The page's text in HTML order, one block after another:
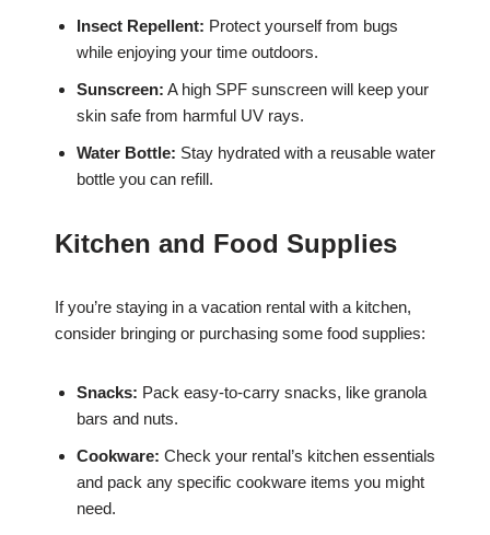
Insect Repellent: Protect yourself from bugs
while enjoying your time outdoors.
Sunscreen: A high SPF sunscreen will keep your
skin safe from harmful UV rays.
Water Bottle: Stay hydrated with a reusable water
bottle you can refill.
Kitchen and Food Supplies
If you’re staying in a vacation rental with a kitchen,
consider bringing or purchasing some food supplies:
Snacks: Pack easy-to-carry snacks, like granola
bars and nuts.
Cookware: Check your rental’s kitchen essentials
and pack any specific cookware items you might
need.